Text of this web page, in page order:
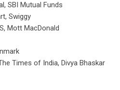
SBI Mutual Funds
Swiggy
Mott MacDonald
Times of India, Divya Bhaskar